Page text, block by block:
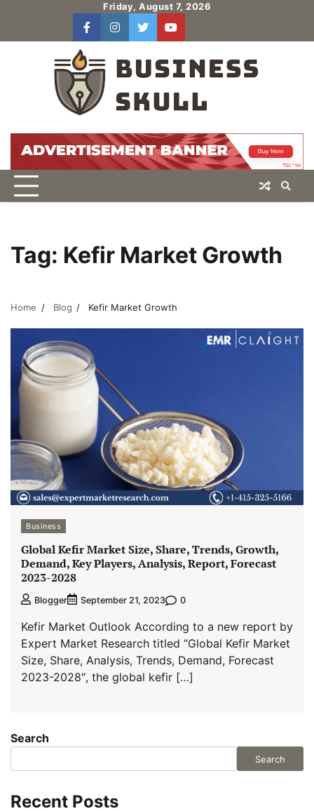
content
Friday, August 7, 2026
facebookinstagram
twitteryoutube
Tag: Kefir Market Growth
Home Blog Kefir Market Growth
Business
Global Kefir Market Size, Share, Trends, Growth,
Demand, Key Players, Analysis, Report, Forecast
2023-2028
Blogger September 21, 2023 0
Kefir Market Outlook According to a new report by
Expert Market Research titled “Global Kefir Market
Size, Share, Analysis, Trends, Demand, Forecast
2023-2028″, the global kefir […]
Search
Search
Recent Posts